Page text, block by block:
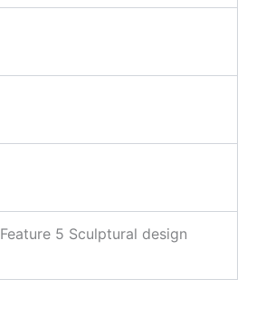
5 Sculptural design